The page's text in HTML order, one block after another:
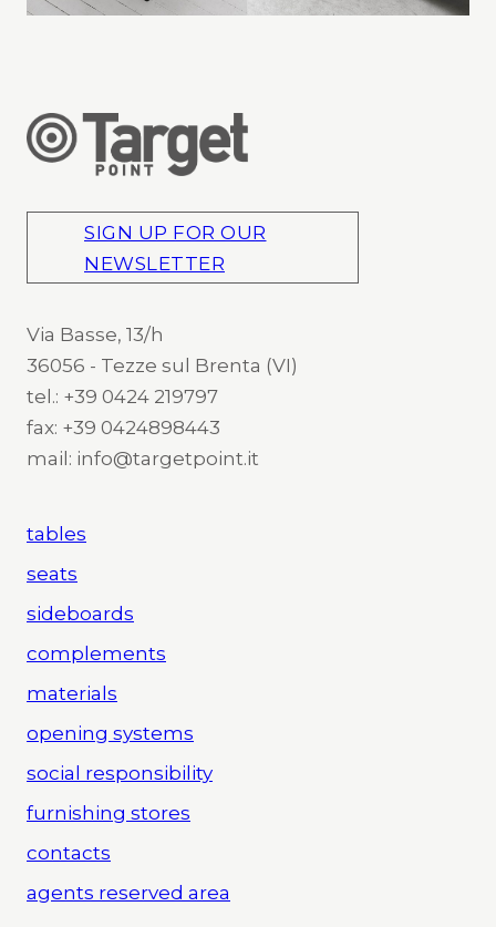
SIGN UP FOR OUR
NEWSLETTER
Via Basse, 13/h
36056 - Tezze sul Brenta (VI)
tel.: +39 0424 219797
fax: +39 0424898443
mail: info@targetpoint.it
tables
seats
sideboards
complements
materials
opening systems
social responsibility
furnishing stores
contacts
agents reserved area